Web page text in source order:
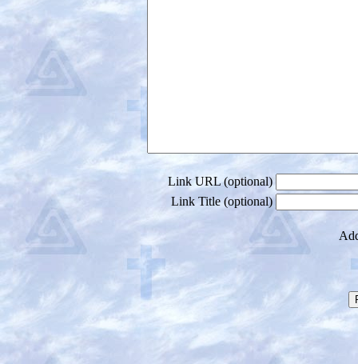
Link URL (optional)
Link Title (optional)